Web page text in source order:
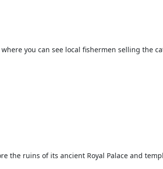
you can see local fishermen selling the
the ruins of its ancient Royal Palace and